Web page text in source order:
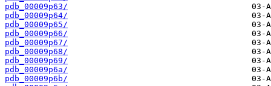
pdb_00009p63/
pdb_00009p64/
pdb_00009p65/
pdb_00009p66/
pdb_00009p67/
pdb_00009p68/
pdb_00009p69/
pdb_00009p6a/
pdb_00009p6b/